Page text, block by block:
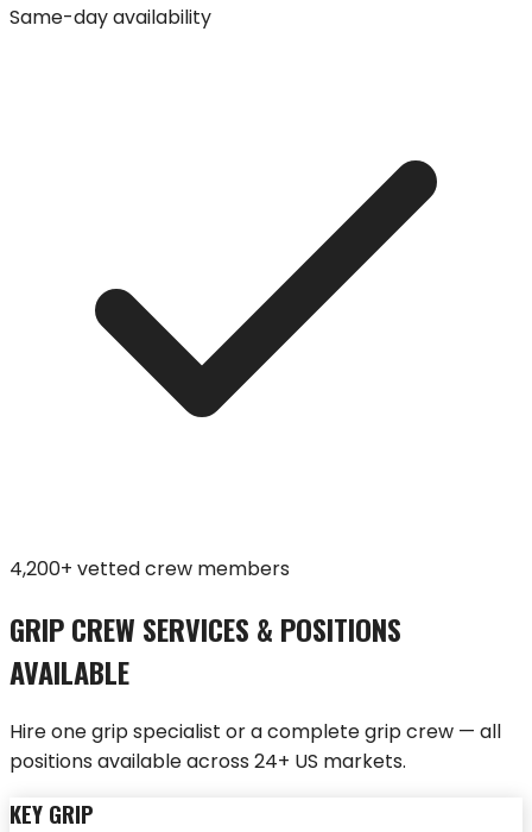
Same-day availability
4,200+ vetted crew members
GRIP CREW SERVICES & POSITIONS
AVAILABLE
Hire one grip specialist or a complete grip crew — all
positions available across 24+ US markets.
KEY GRIP